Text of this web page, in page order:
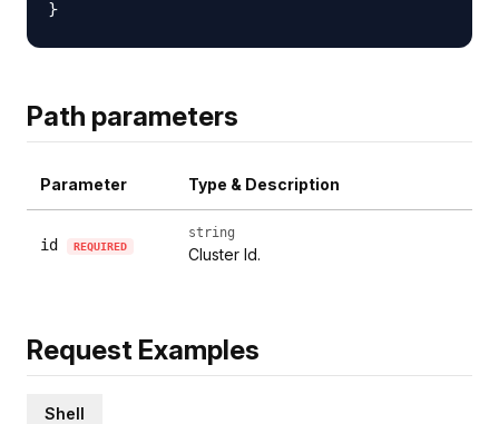
Path parameters
Parameter Type & Description
id REQUIRED
string
Cluster Id.
Request Examples
Shell